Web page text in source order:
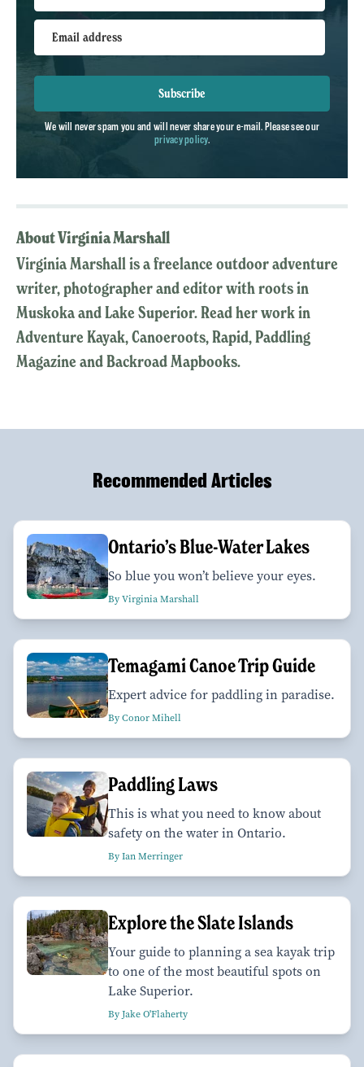
Email address
Subscribe
We will never spam you and will never share your e-mail. Please see our
privacy policy.
About Virginia Marshall
Virginia Marshall is a freelance outdoor adventure
writer, photographer and editor with roots in
Muskoka and Lake Superior. Read her work in
Adventure Kayak, Canoeroots, Rapid, Paddling
Magazine and Backroad Mapbooks.
Recommended Articles
Ontario’s Blue-Water Lakes
So blue you won’t believe your eyes.
By Virginia Marshall
Temagami Canoe Trip Guide
Expert advice for paddling in paradise.
By Conor Mihell
Paddling Laws
This is what you need to know about
safety on the water in Ontario.
By Ian Merringer
Explore the Slate Islands
Your guide to planning a sea kayak trip
to one of the most beautiful spots on
Lake Superior.
By Jake O'Flaherty